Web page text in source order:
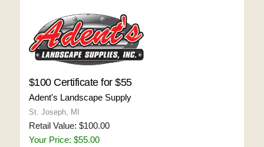
$100 Certificate for $55
Adent's Landscape Supply
St. Joseph, MI
Retail Value: $100.00
Your Price: $55.00